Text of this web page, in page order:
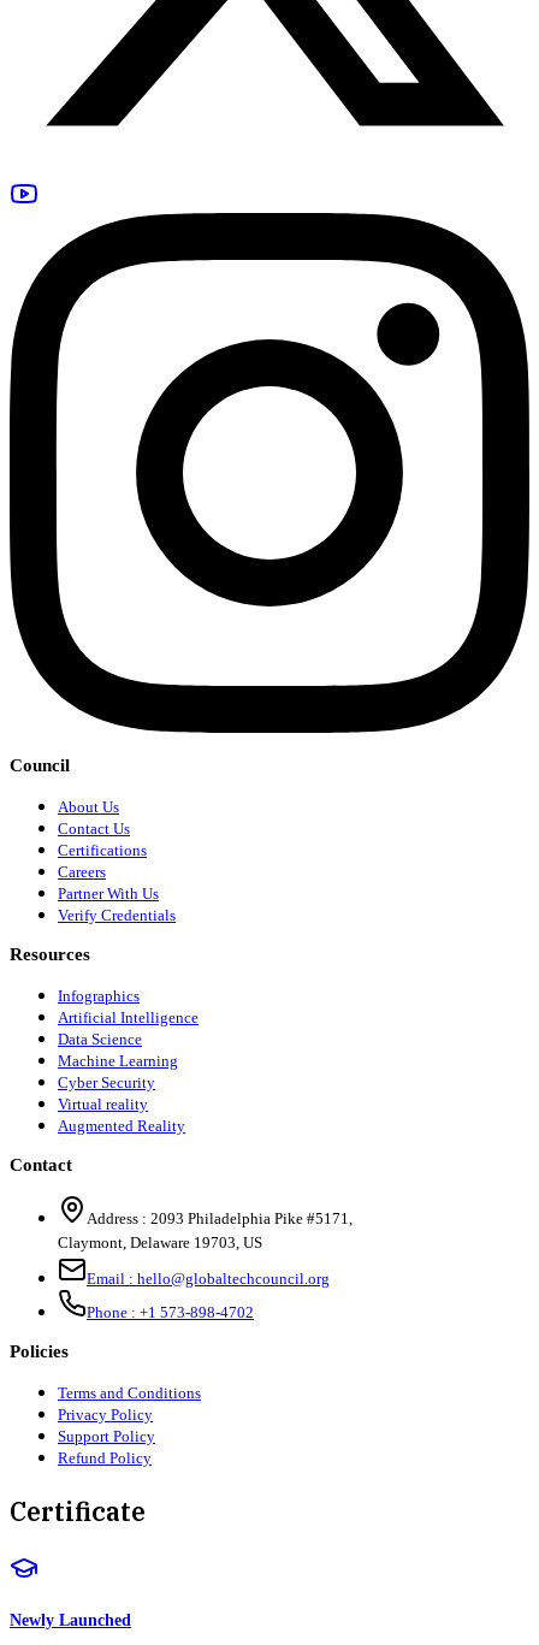
Council
About Us
Contact Us
Certifications
Careers
Partner With Us
Verify Credentials
Resources
Infographics
Artificial Intelligence
Data Science
Machine Learning
Cyber Security
Virtual reality
Augmented Reality
Contact
Address : 2093 Philadelphia Pike #5171
Claymont Delaware 19703 US
Email : hello@globaltechcouncil.org
Phone : +1 573-898-4702
Policies
Terms and Conditions
Privacy Policy
Support Policy
Refund Policy
Certificate
Newly Launched